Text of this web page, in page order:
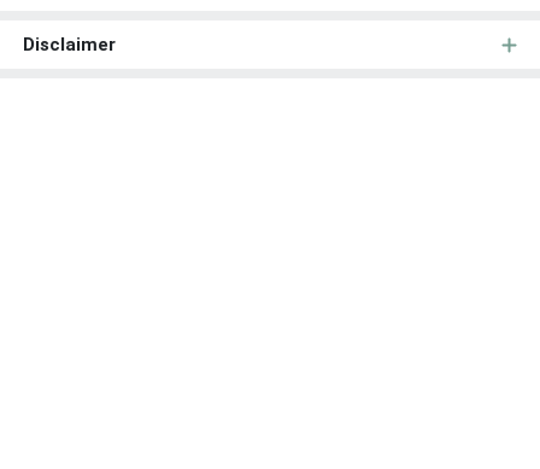
Disclaimer